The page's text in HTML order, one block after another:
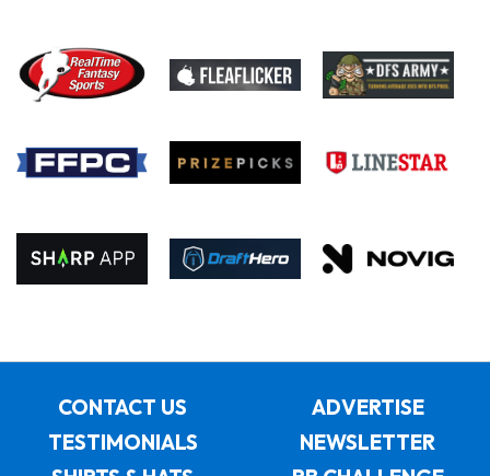
CONTACT US
ADVERTISE
TESTIMONIALS
NEWSLETTER